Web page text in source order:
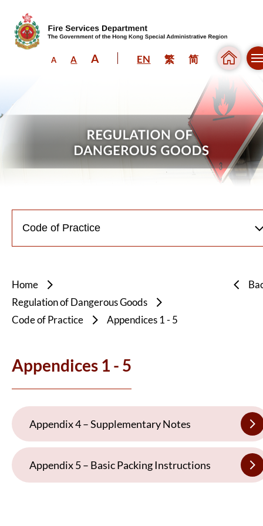
A A A EN 繁 简
Home
Regulation of Dangerous Goods
Code of Practice
Appendices 1 - 5
Appendices 1 - 5
Appendix 4 – Supplementary Notes
Appendix 5 – Basic Packing Instructions